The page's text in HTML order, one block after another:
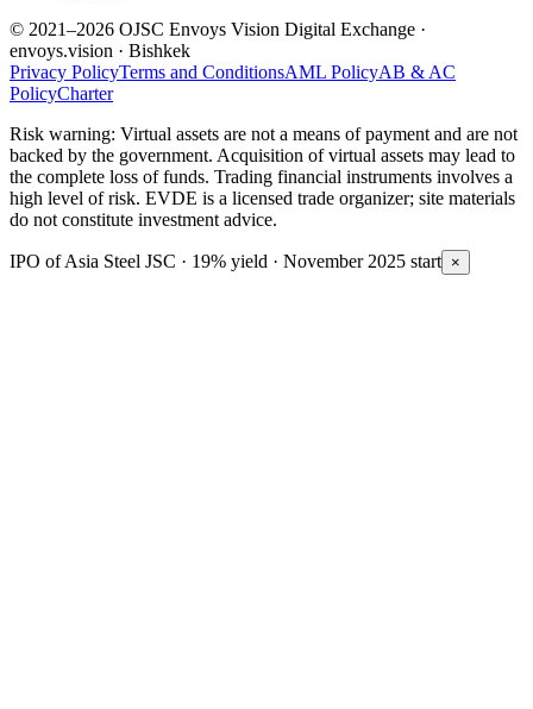
© 2021–2026 OJSC Envoys Vision Digital Exchange ·
envoys.vision · Bishkek
Privacy PolicyTerms and ConditionsAML PolicyAB & AC
PolicyCharter
Risk warning: Virtual assets are not a means of payment and are not
backed by the government. Acquisition of virtual assets may lead to
the complete loss of funds. Trading financial instruments involves a
high level of risk. EVDE is a licensed trade organizer; site materials
do not constitute investment advice.
IPO of Asia Steel JSC · 19% yield · November 2025 start ×